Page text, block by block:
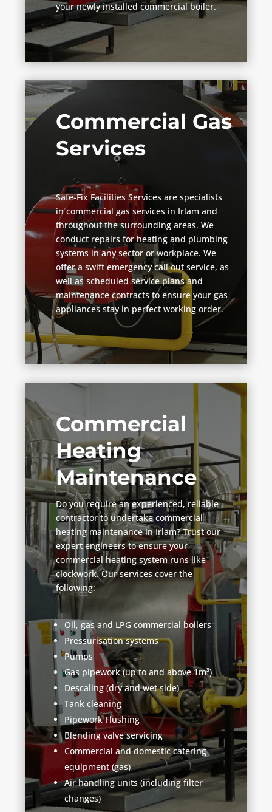
your newly installed commercial boiler.
Commercial Gas
Services
Safe-Fix Facilities Services are specialists
in commercial gas services in Irlam and
throughout the surrounding areas. We
conduct repairs for heating and plumbing
systems in any sector or workplace. We
offer a swift emergency call out service, as
well as scheduled service plans and
maintenance contracts to ensure your gas
appliances stay in perfect working order.
Commercial
Heating
Maintenance
Do you require an experienced, reliable
contractor to undertake commercial
heating maintenance in Irlam? Trust our
expert engineers to ensure your
commercial heating system runs like
clockwork. Our services cover the
following:
Oil, gas and LPG commercial boilers
Pressurisation systems
Pumps
Gas pipework (up to and above 1m³)
Descaling (dry and wet side)
Tank cleaning
Pipework Flushing
Blending valve servicing
Commercial and domestic catering
equipment (gas)
Air handling units (including filter
changes)